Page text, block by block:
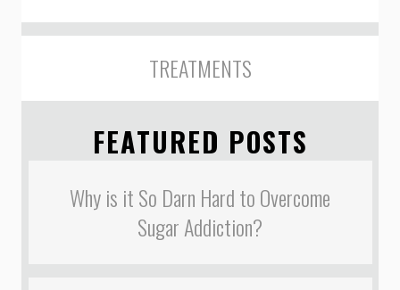
TREATMENTS
FEATURED POSTS
Why is it So Darn Hard to Overcome
Sugar Addiction?